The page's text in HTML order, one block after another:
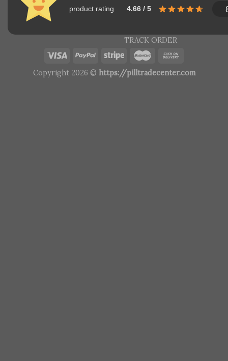
product rating 4.66 / 5
TRACK ORDER
Copyright 2026 © https://pilltradecenter.com